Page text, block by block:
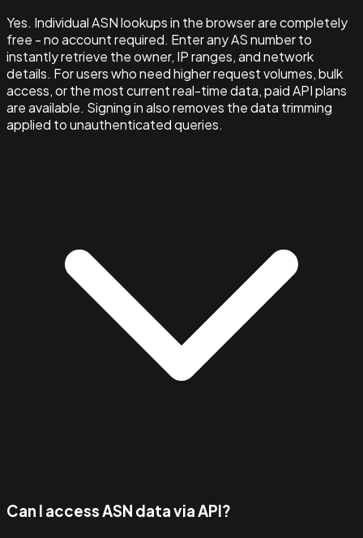
Yes. Individual ASN lookups in the browser are completely
free - no account required. Enter any AS number to
instantly retrieve the owner, IP ranges, and network
details. For users who need higher request volumes, bulk
access, or the most current real-time data, paid API plans
are available. Signing in also removes the data trimming
applied to unauthenticated queries.
Can I access ASN data via API?